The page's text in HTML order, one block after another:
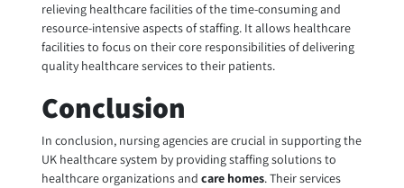
relieving healthcare facilities of the time-consuming and
resource-intensive aspects of staffing. It allows healthcare
facilities to focus on their core responsibilities of delivering
quality healthcare services to their patients.
Conclusion
In conclusion, nursing agencies are crucial in supporting the
UK healthcare system by providing staffing solutions to
healthcare organizations and care homes. Their services